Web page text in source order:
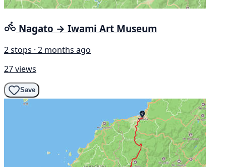
Nagato → Iwami Art Museum
2 stops · 2 months ago
27 views
Save